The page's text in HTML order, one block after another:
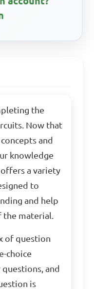
the
Now that
and
knowledge
a variety
to
and help
the material.
of question
choice
and
is